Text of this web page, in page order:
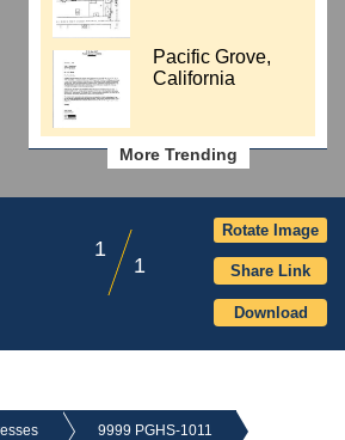
Pacific Grove,
California
More Trending
1
1
Download
Share Link
Rotate Image
9999 PGHS-1011